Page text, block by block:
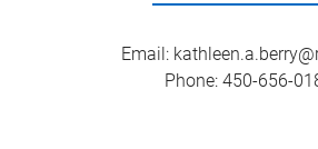
Email:
Phone: 450-656-